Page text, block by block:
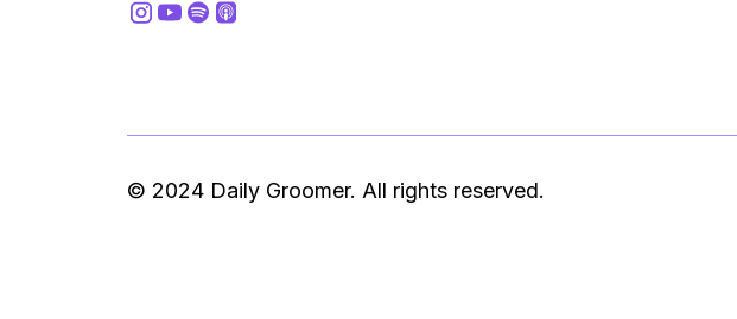
© 2024 Daily Groomer. All rights reserved.